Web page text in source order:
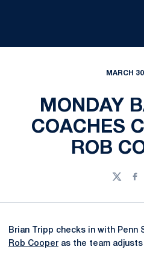
MARCH
MONDAY
COACHES
ROB
Twitter
Brian Tripp checks in with Penn
Rob Cooper as the team